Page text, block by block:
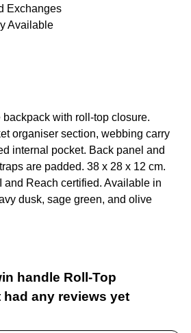
Exchanges
Available
with roll-top closure.
organiser section, webbing carry
internal pocket. Back panel and
are padded. 38 x 28 x 12 cm.
and Reach certified. Available in
dusk, sage green, and olive
handle Roll-Top
any reviews yet